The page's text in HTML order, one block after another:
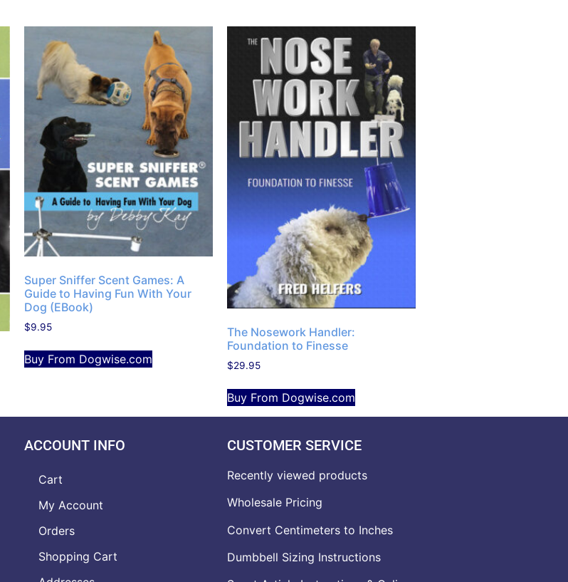
Super Sniffer Scent Games: A
Guide to Having Fun With Your
Dog (EBook)
$9.95
Buy From Dogwise.com
The Nosework Handler:
Foundation to Finesse
$29.95
Buy From Dogwise.com
ACCOUNT INFO
Cart
My Account
Orders
Shopping Cart
CUSTOMER SERVICE
Recently viewed products
Wholesale Pricing
Convert Centimeters to Inches
Dumbbell Sizing Instructions